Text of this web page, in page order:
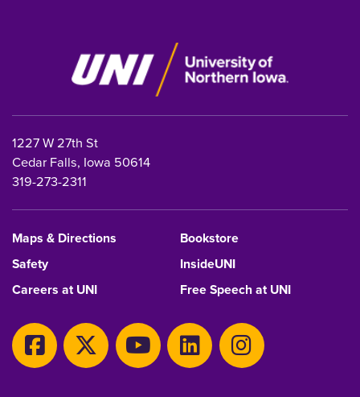
1227 W 27th St
Cedar Falls, Iowa 50614
319-273-2311
Maps & Directions
Bookstore
Safety
InsideUNI
Careers at UNI
Free Speech at UNI